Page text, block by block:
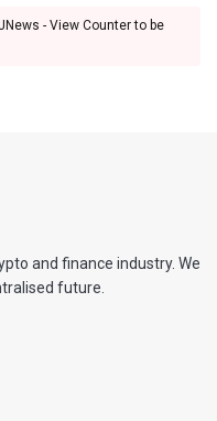
- View Counter to be
and finance industry. We
future.